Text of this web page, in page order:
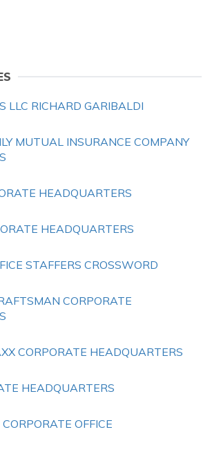
LLC RICHARD GARIBALDI
MUTUAL INSURANCE COMPANY
HEADQUARTERS
HEADQUARTERS
STAFFERS CROSSWORD
CORPORATE
CORPORATE HEADQUARTERS
HEADQUARTERS
OFFICE